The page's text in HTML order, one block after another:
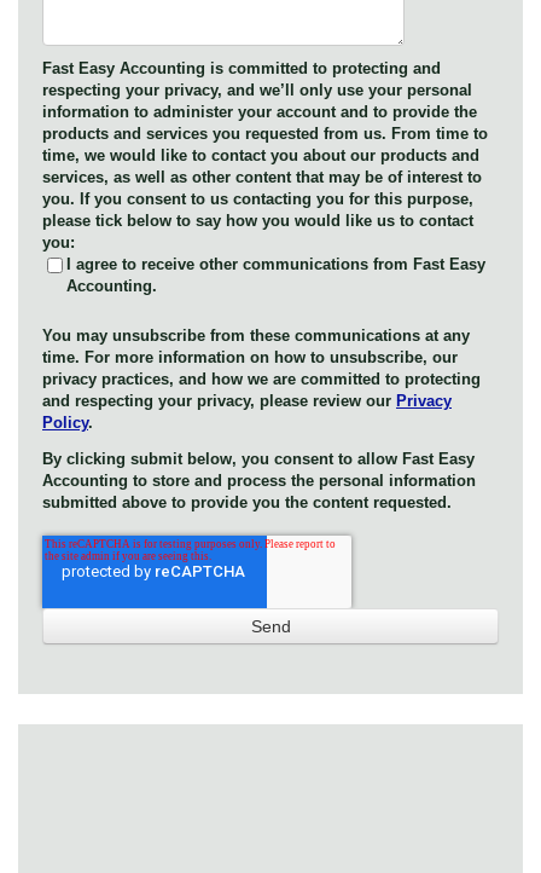
Fast Easy Accounting is committed to protecting and
respecting your privacy, and we’ll only use your personal
information to administer your account and to provide the
products and services you requested from us. From time to
time, we would like to contact you about our products and
services, as well as other content that may be of interest to
you. If you consent to us contacting you for this purpose,
please tick below to say how you would like us to contact
you:
I agree to receive other communications from Fast Easy
Accounting.
You may unsubscribe from these communications at any
time. For more information on how to unsubscribe, our
privacy practices, and how we are committed to protecting
and respecting your privacy, please review our Privacy
Policy.
By clicking submit below, you consent to allow Fast Easy
Accounting to store and process the personal information
submitted above to provide you the content requested.